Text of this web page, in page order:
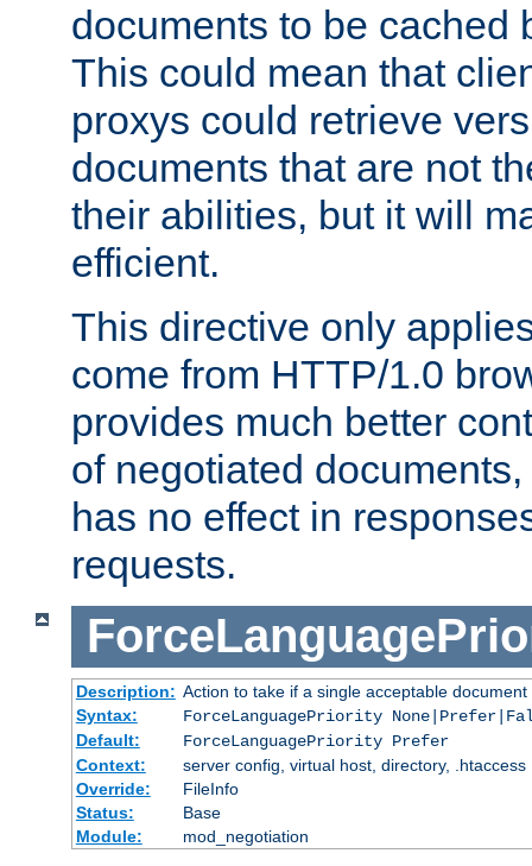
documents to be cached
This could mean that
proxys could retrieve
documents that are not
their abilities, but it will
efficient.
This directive only
come from HTTP/1.0
provides much better
of negotiated
has no effect in
requests.
Description: Action to take if a single acceptable
Syntax:
ForceLanguagePriority
Default:
ForceLanguagePriority Prefer
Context:
server config, virtual host, directory, .htaccess
Override:
FileInfo
Status:
Base
Module:
mod_negotiation